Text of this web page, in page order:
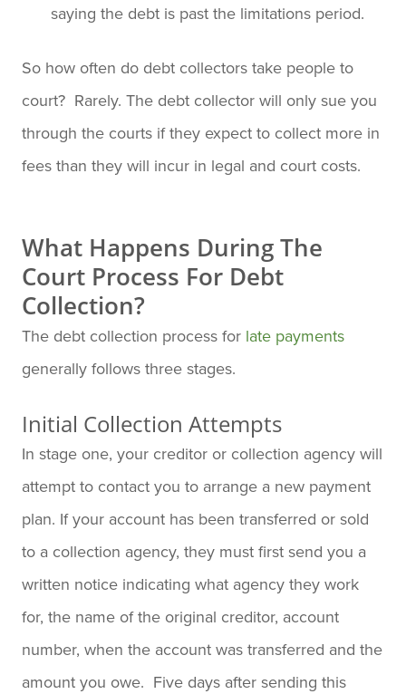
saying the debt is past the limitations period.
So how often do debt collectors take people to
court? Rarely. The debt collector will only sue you
through the courts if they expect to collect more in
fees than they will incur in legal and court costs.
What Happens During The
Court Process For Debt
Collection?
The debt collection process for late payments
generally follows three stages.
Initial Collection Attempts
In stage one, your creditor or collection agency will
attempt to contact you to arrange a new payment
plan. If your account has been transferred or sold
to a collection agency, they must first send you a
written notice indicating what agency they work
for, the name of the original creditor, account
number, when the account was transferred and the
amount you owe. Five days after sending this